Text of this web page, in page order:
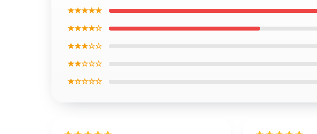
★★★★★
★★★★☆
★★★☆☆
★★☆☆☆
★☆☆☆☆